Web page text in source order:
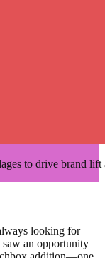
to drive brand lift
looking for
an opportunity